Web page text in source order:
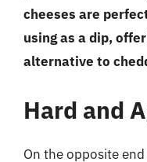
cheeses are
using as a dip,
alternative to
Hard and
On the opposite